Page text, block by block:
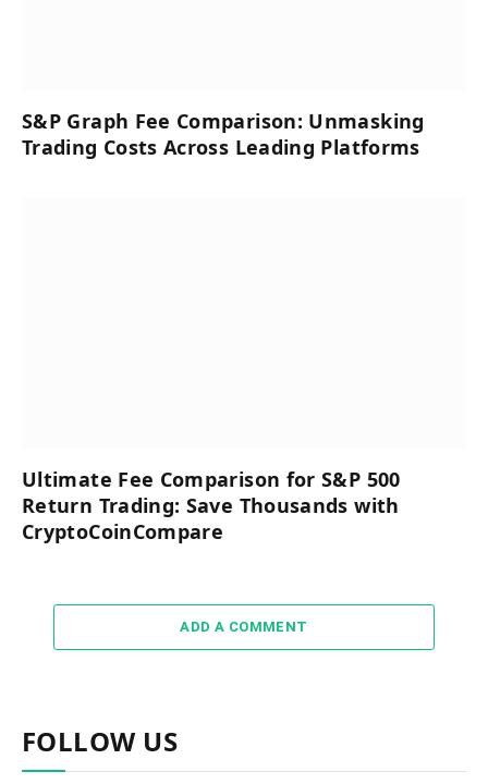
S&P Graph Fee Comparison: Unmasking
Trading Costs Across Leading Platforms
Ultimate Fee Comparison for S&P 500
Return Trading: Save Thousands with
CryptoCoinCompare
ADD A COMMENT
FOLLOW US